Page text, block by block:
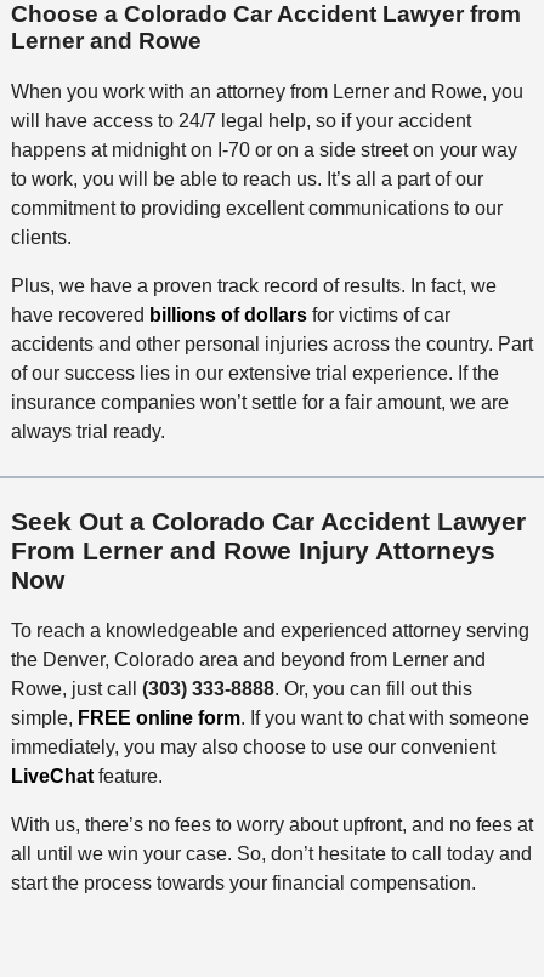
Choose a Colorado Car Accident Lawyer from
Lerner and Rowe
When you work with an attorney from Lerner and Rowe, you
will have access to 24/7 legal help, so if your accident
happens at midnight on I-70 or on a side street on your way
to work, you will be able to reach us. It’s all a part of our
commitment to providing excellent communications to our
clients.
Plus, we have a proven track record of results. In fact, we
have recovered billions of dollarsfor victims of car
accidents and other personal injuries across the country. Part
of our success lies in our extensive trial experience. If the
insurance companies won’t settle for a fair amount, we are
always trial ready.
Seek Out a Colorado Car Accident Lawyer
From Lerner and Rowe Injury Attorneys
Now
To reach a knowledgeable and experienced attorney serving
the Denver, Colorado area and beyond from Lerner and
Rowe, just call (303) 333-8888. Or, you can fill out this
simple, FREE online form. If you want to chat with someone
immediately, you may also choose to use our convenient
LiveChatfeature.
With us, there’s no fees to worry about upfront, and no fees at
all until we win your case. So, don’t hesitate to call today and
start the process towards your financial compensation.